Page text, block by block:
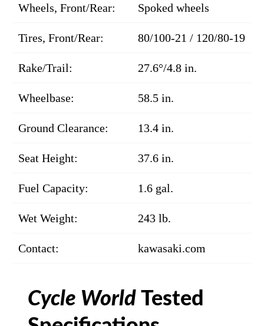
Wheels, Front/Rear: Spoked wheels
Tires, Front/Rear: 80/100-21 / 120/80-19
Rake/Trail: 27.6°/4.8 in.
Wheelbase: 58.5 in.
Ground Clearance: 13.4 in.
Seat Height: 37.6 in.
Fuel Capacity: 1.6 gal.
Wet Weight: 243 lb.
Contact: kawasaki.com
Cycle World Tested